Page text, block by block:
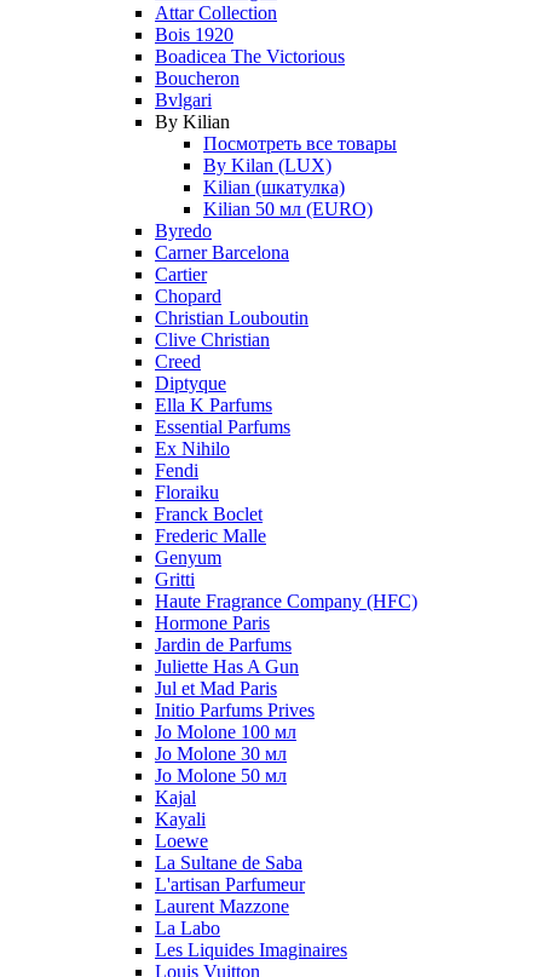
Attar Collection
Bois 1920
Boadicea The Victorious
Boucheron
Bvlgari
By Kilian
Посмотреть все товары
By Kilan (LUX)
Kilian (шкатулка)
Kilian 50 мл (EURO)
Byredo
Carner Barcelona
Cartier
Chopard
Christian Louboutin
Clive Christian
Creed
Diptyque
Ella K Parfums
Essential Parfums
Ex Nihilo
Fendi
Floraiku
Franck Boclet
Frederic Malle
Genyum
Gritti
Haute Fragrance Company (HFC)
Hormone Paris
Jardin de Parfums
Juliette Has A Gun
Jul et Mad Paris
Initio Parfums Prives
Jo Molone 100 мл
Jo Molone 30 мл
Jo Molone 50 мл
Kajal
Kayali
Loewe
La Sultane de Saba
L'artisan Parfumeur
Laurent Mazzone
La Labo
Les Liquides Imaginaires
Louis Vuitton